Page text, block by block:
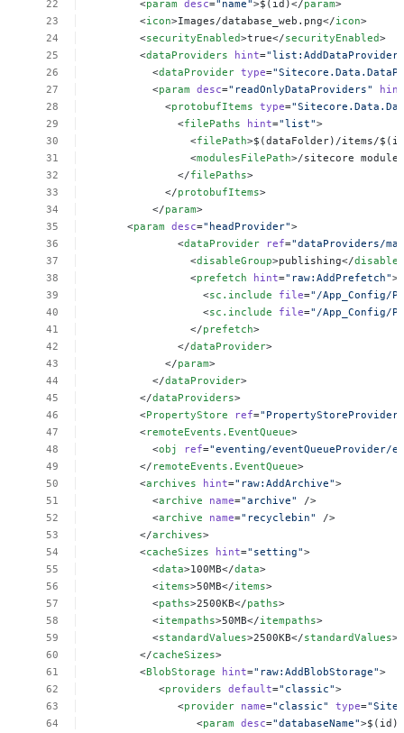
<param desc="name">$(id)</param>
<icon>Images/database_web.png</icon>
<securityEnabled>true</securityEnabled>
<dataProviders hint=
<dataProvider type=
<param desc="readOnlyDataProviders"
<protobufItems type=
<filePaths hint="list">
<filePath>$(dataFolder)/items/
<modulesFilePath>/sitecore
</filePaths>
</protobufItems>
</param>
<param desc="headProvider">
<dataProvider ref="dataProviders/
<disableGroup>publishing</
<prefetch hint="raw:AddPrefetch">
<sc.include file="/App_Config/
<sc.include file="/App_Config/
</prefetch>
</dataProvider>
</param>
</dataProvider>
</dataProviders>
<PropertyStore ref=
<remoteEvents.EventQueue>
<obj ref="eventing/eventQueueProvider/
</ remoteEvents.EventQueue>
<archives hint="raw:AddArchive">
<archive name="archive"
/>
<archive name="recyclebin"
/>
</archives>
<cacheSizes hint="setting">
<data>100MB</data>
<items>50MB</items>
<paths>2500KB</paths>
<itempaths>50MB</itempaths>
<standardValues>2500KB</standardValues>
</cacheSizes>
<BlobStorage hint="raw:AddBlobStorage">
<providers default="classic">
<provider name="classic" type=
<param desc="databaseName"